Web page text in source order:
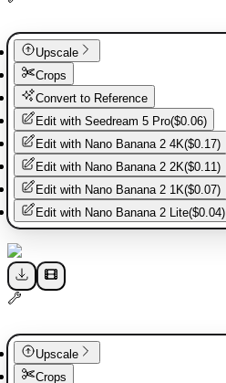
Upscale
Crops
Convert to Reference
Edit with Seedream 5 Pro($0.06)
Edit with Nano Banana 2 4K($0.17)
Edit with Nano Banana 2 2K($0.11)
Edit with Nano Banana 2 1K($0.07)
Edit with Nano Banana 2 Lite($0.04)
Upscale
Crops